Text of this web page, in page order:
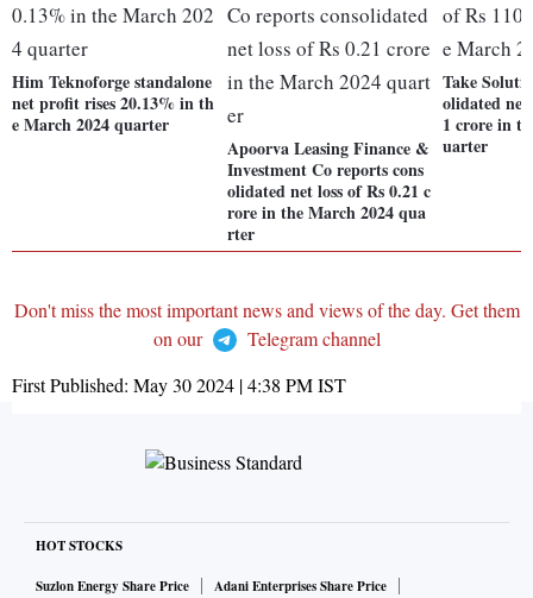
Him Teknoforge standalone
net profit rises 20.13% in th
e March 2024 quarter
Apoorva Leasing Finance &
Investment Co reports cons
olidated net loss of Rs 0.21 c
rore in the March 2024 qua
rter
Take
olidated net
1 crore in
uarter
Don't miss the most important news and views of the day. Get them
on our
Telegram channel
First Published: May 30 2024 | 4:38 PMIST
HOT STOCKS
Suzlon Energy Share Price
Adani Enterprises Share Price